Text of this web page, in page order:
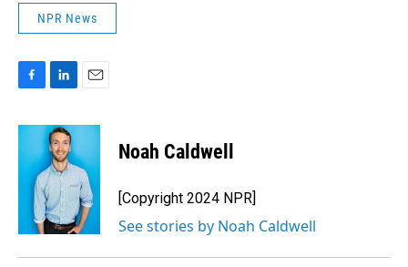
NPR News
c
b
n
k
e
d
I
n
a
l
Noah Caldwell
[Copyright 2024 NPR]
See stories by Noah Caldwell